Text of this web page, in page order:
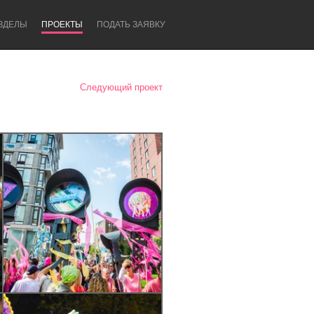
ПРОЕКТЫ ПОДАТЬ ЗАЯВКУ
Newcastle
Следующий проект